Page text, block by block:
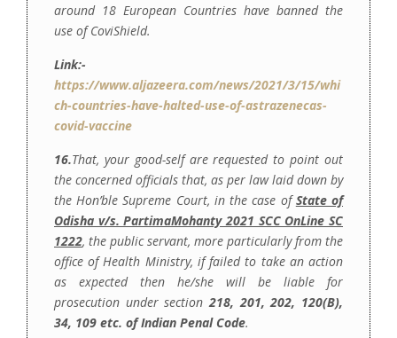
around 18 European Countries have banned the
use of CoviShield.
Link:-
https://www.aljazeera.com/news/2021/3/15/whi
ch-countries-have-halted-use-of-astrazenecas-
covid-vaccine
16.That, your good-self are requested to point out
the concerned officials that, as per law laid down by
the Hon’ble Supreme Court, in the case ofState of
Odisha v/s. PartimaMohanty 2021 SCC OnLine SC
1222, the public servant, more particularly from the
office of Health Ministry, if failed to take an action
as expected then he/she will be liable for
prosecution under section218, 201, 202, 120(B),
34, 109 etc. of Indian Penal Code.